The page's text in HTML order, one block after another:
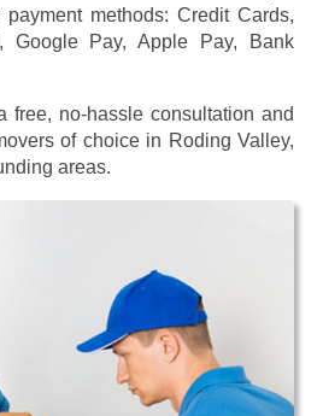
methods: Credit Cards,
Google Pay, Apple Pay, Bank
free, no-hassle consultation and
of choice in Roding Valley,
areas.